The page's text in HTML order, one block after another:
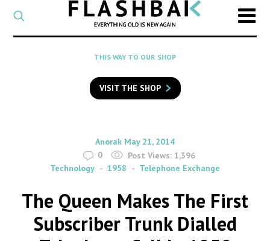
CATEGORY
Select
a
category
SEARCH
to
search
Flashback
THIS WAY TO OUR SHOP
VISIT THE SHOP
By
Anorak on
May 21, 2014
0
Post Views: 1,396
Technology
1958 Telephone Exchange
The Queen Makes The First
Subscriber Trunk Dialled